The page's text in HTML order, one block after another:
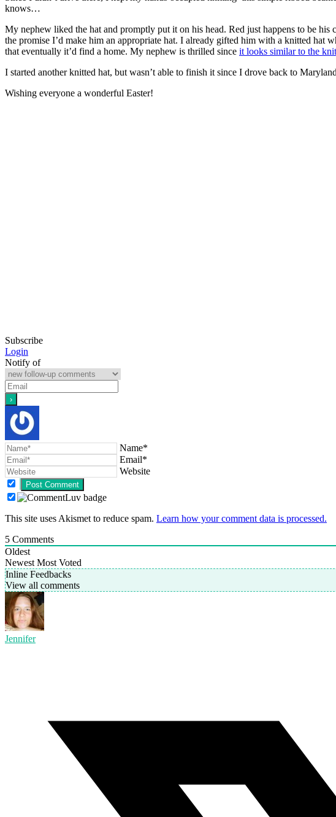
knows…
My nephew liked the hat and promptly put it on his head. Red just happens to be
the promise I’d make him an appropriate hat. I already gifted him with a knitted
that eventually it’d find a home. My nephew is thrilled since it looks similar to the
I started another knitted hat, but wasn’t able to finish it since I drove back to
Wishing everyone a wonderful Easter!
Subscribe
Login
Notify of
Name*
Email*
Website
This site uses Akismet to reduce spam. Learn how your comment data is processed.
5 Comments
Oldest
Newest Most Voted
Inline Feedbacks
View all comments
Jennifer